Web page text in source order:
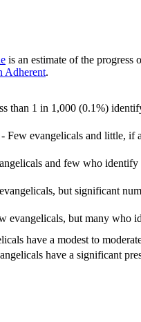
is an estimate of the
Adherent.
than 1 in 1,000 (0.1%)
- Few evangelicals and little, if
and few who
but significant
evangelicals, but many who
have a modest to
have a significant